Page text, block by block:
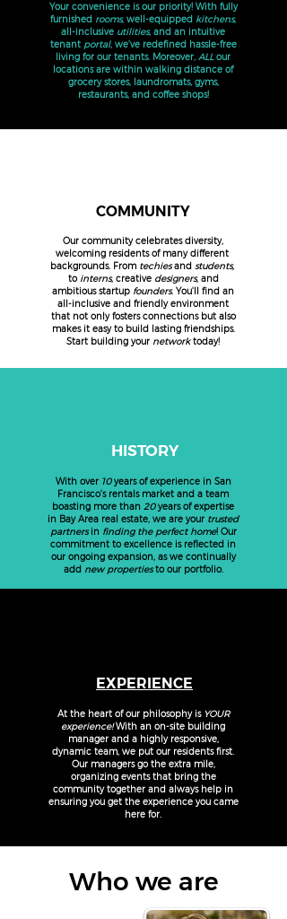
Your convenience is our priority! With fully
furnished rooms, well-equipped kitchens,
all-inclusive utilities, and an intuitive
tenant portal, we've redefined hassle-free
living for our tenants. Moreover, ALLour
locations are within walking distance of
grocery stores, laundromats, gyms,
restaurants, and coffee shops!
COMMUNITY
Our community celebrates diversity,
welcoming residents of many different
backgrounds. From techiesand students,
to interns, creative designers, and
ambitious startup founders. You'll find an
all-inclusive and friendly environment
that not only fosters connections but also
makes it easy to build lasting friendships.
Start building your networktoday!
HISTORY
With over 10years of experience in San
Francisco's rentals market and a team
boasting more than 20years of expertise
in Bay Area real estate, we are your trusted
partnersin finding the perfect home! Our
commitment to excellence is reflected in
our ongoing expansion, as we continually
add new propertiesto our portfolio.
EXPERIENCE
At the heart of our philosophy is YOUR
experience!With an on-site building
manager and a highly responsive,
dynamic team, we put our residents first.
Our managers go the extra mile,
organizing events that bring the
community together and always help in
ensuring you get the experience you came
here for.
Who we are